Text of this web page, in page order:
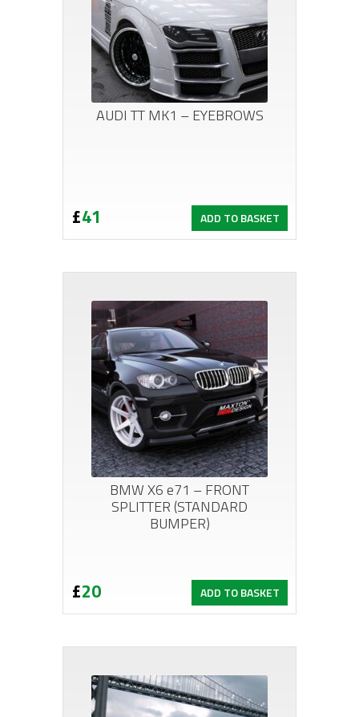
AUDI TT MK1 – EYEBROWS
£41 ADD TO BASKET
BMW X6 e71 – FRONT
SPLITTER (STANDARD
BUMPER)
£20 ADD TO BASKET